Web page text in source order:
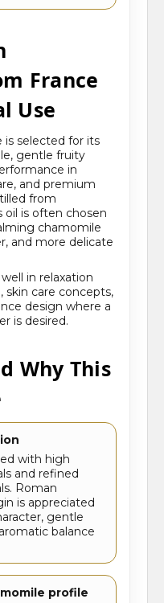
France
Use
is selected for its
gentle fruity
in
and premium
from
oil is often chosen
chamomile
and more delicate
in relaxation
skin care concepts,
design where a
is desired.
Why This
with high
and refined
Roman
is appreciated
gentle
balance
profile